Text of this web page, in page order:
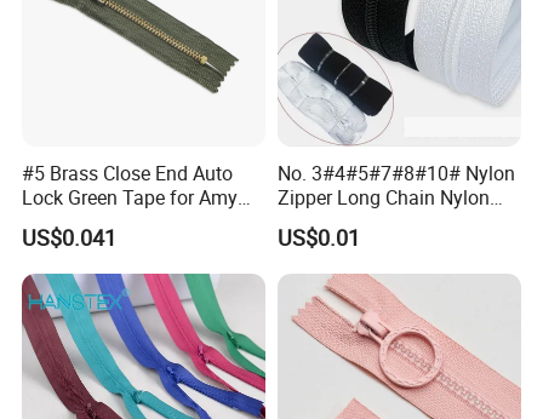
#5 Brass Close End Auto
Lock Green Tape for Amy
Zipper
US$0.041
No. 3#4#5#7#8#10# Nylon
Zipper Long Chain Nylon
Zipper Rolls for Garments
Home Textiles Bags Pants,
Zipper in Roll, Continuous
Zipper, Zipper Chain and
Slider
US$0.01